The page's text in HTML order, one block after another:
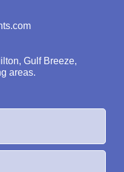
Gulf Breeze,
areas.